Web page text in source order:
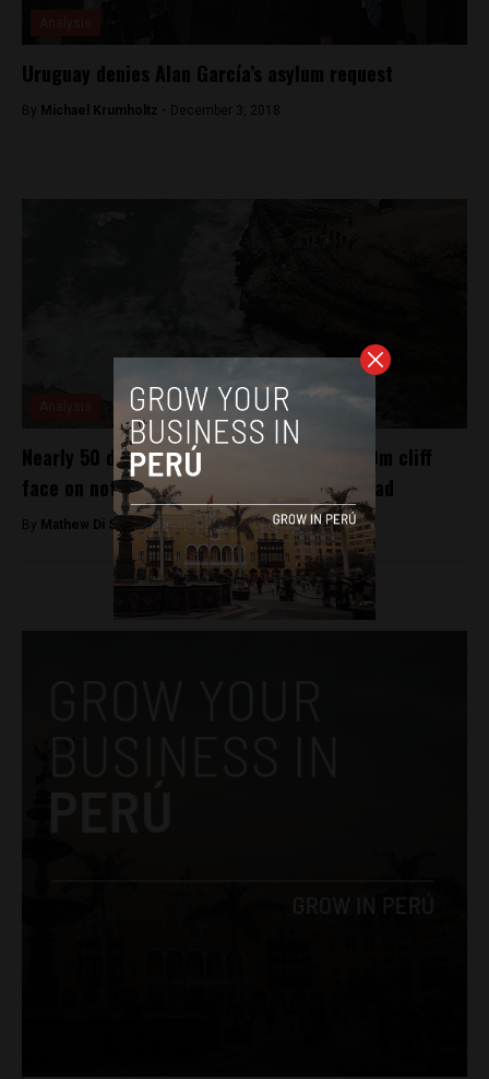
Uruguay denies Alan García’s asylum request
By Michael Krumholtz - December 3, 2018
Nearly 50 dead after bus plunges down 100m cliff
face on notoriously dangerous Peruvian road
By Mathew Di Salvo -January 8, 2018